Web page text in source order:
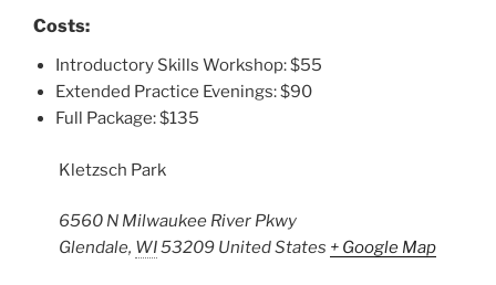
Costs:
Introductory Skills Workshop: $55
Extended Practice Evenings: $90
Full Package: $135
Kletzsch Park
6560 N Milwaukee River Pkwy
Glendale, WI53209 United States + Google Map